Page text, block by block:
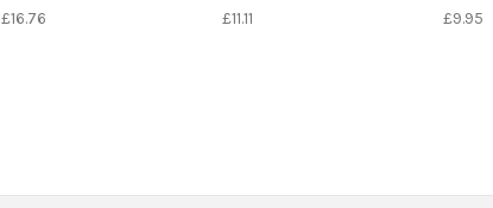
£16.76 £11.11 £9.95